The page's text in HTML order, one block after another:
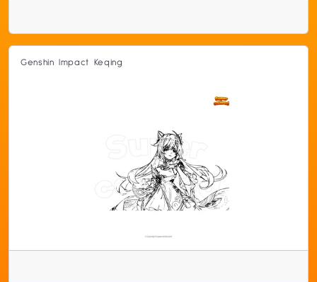
Genshin Impact Keqing